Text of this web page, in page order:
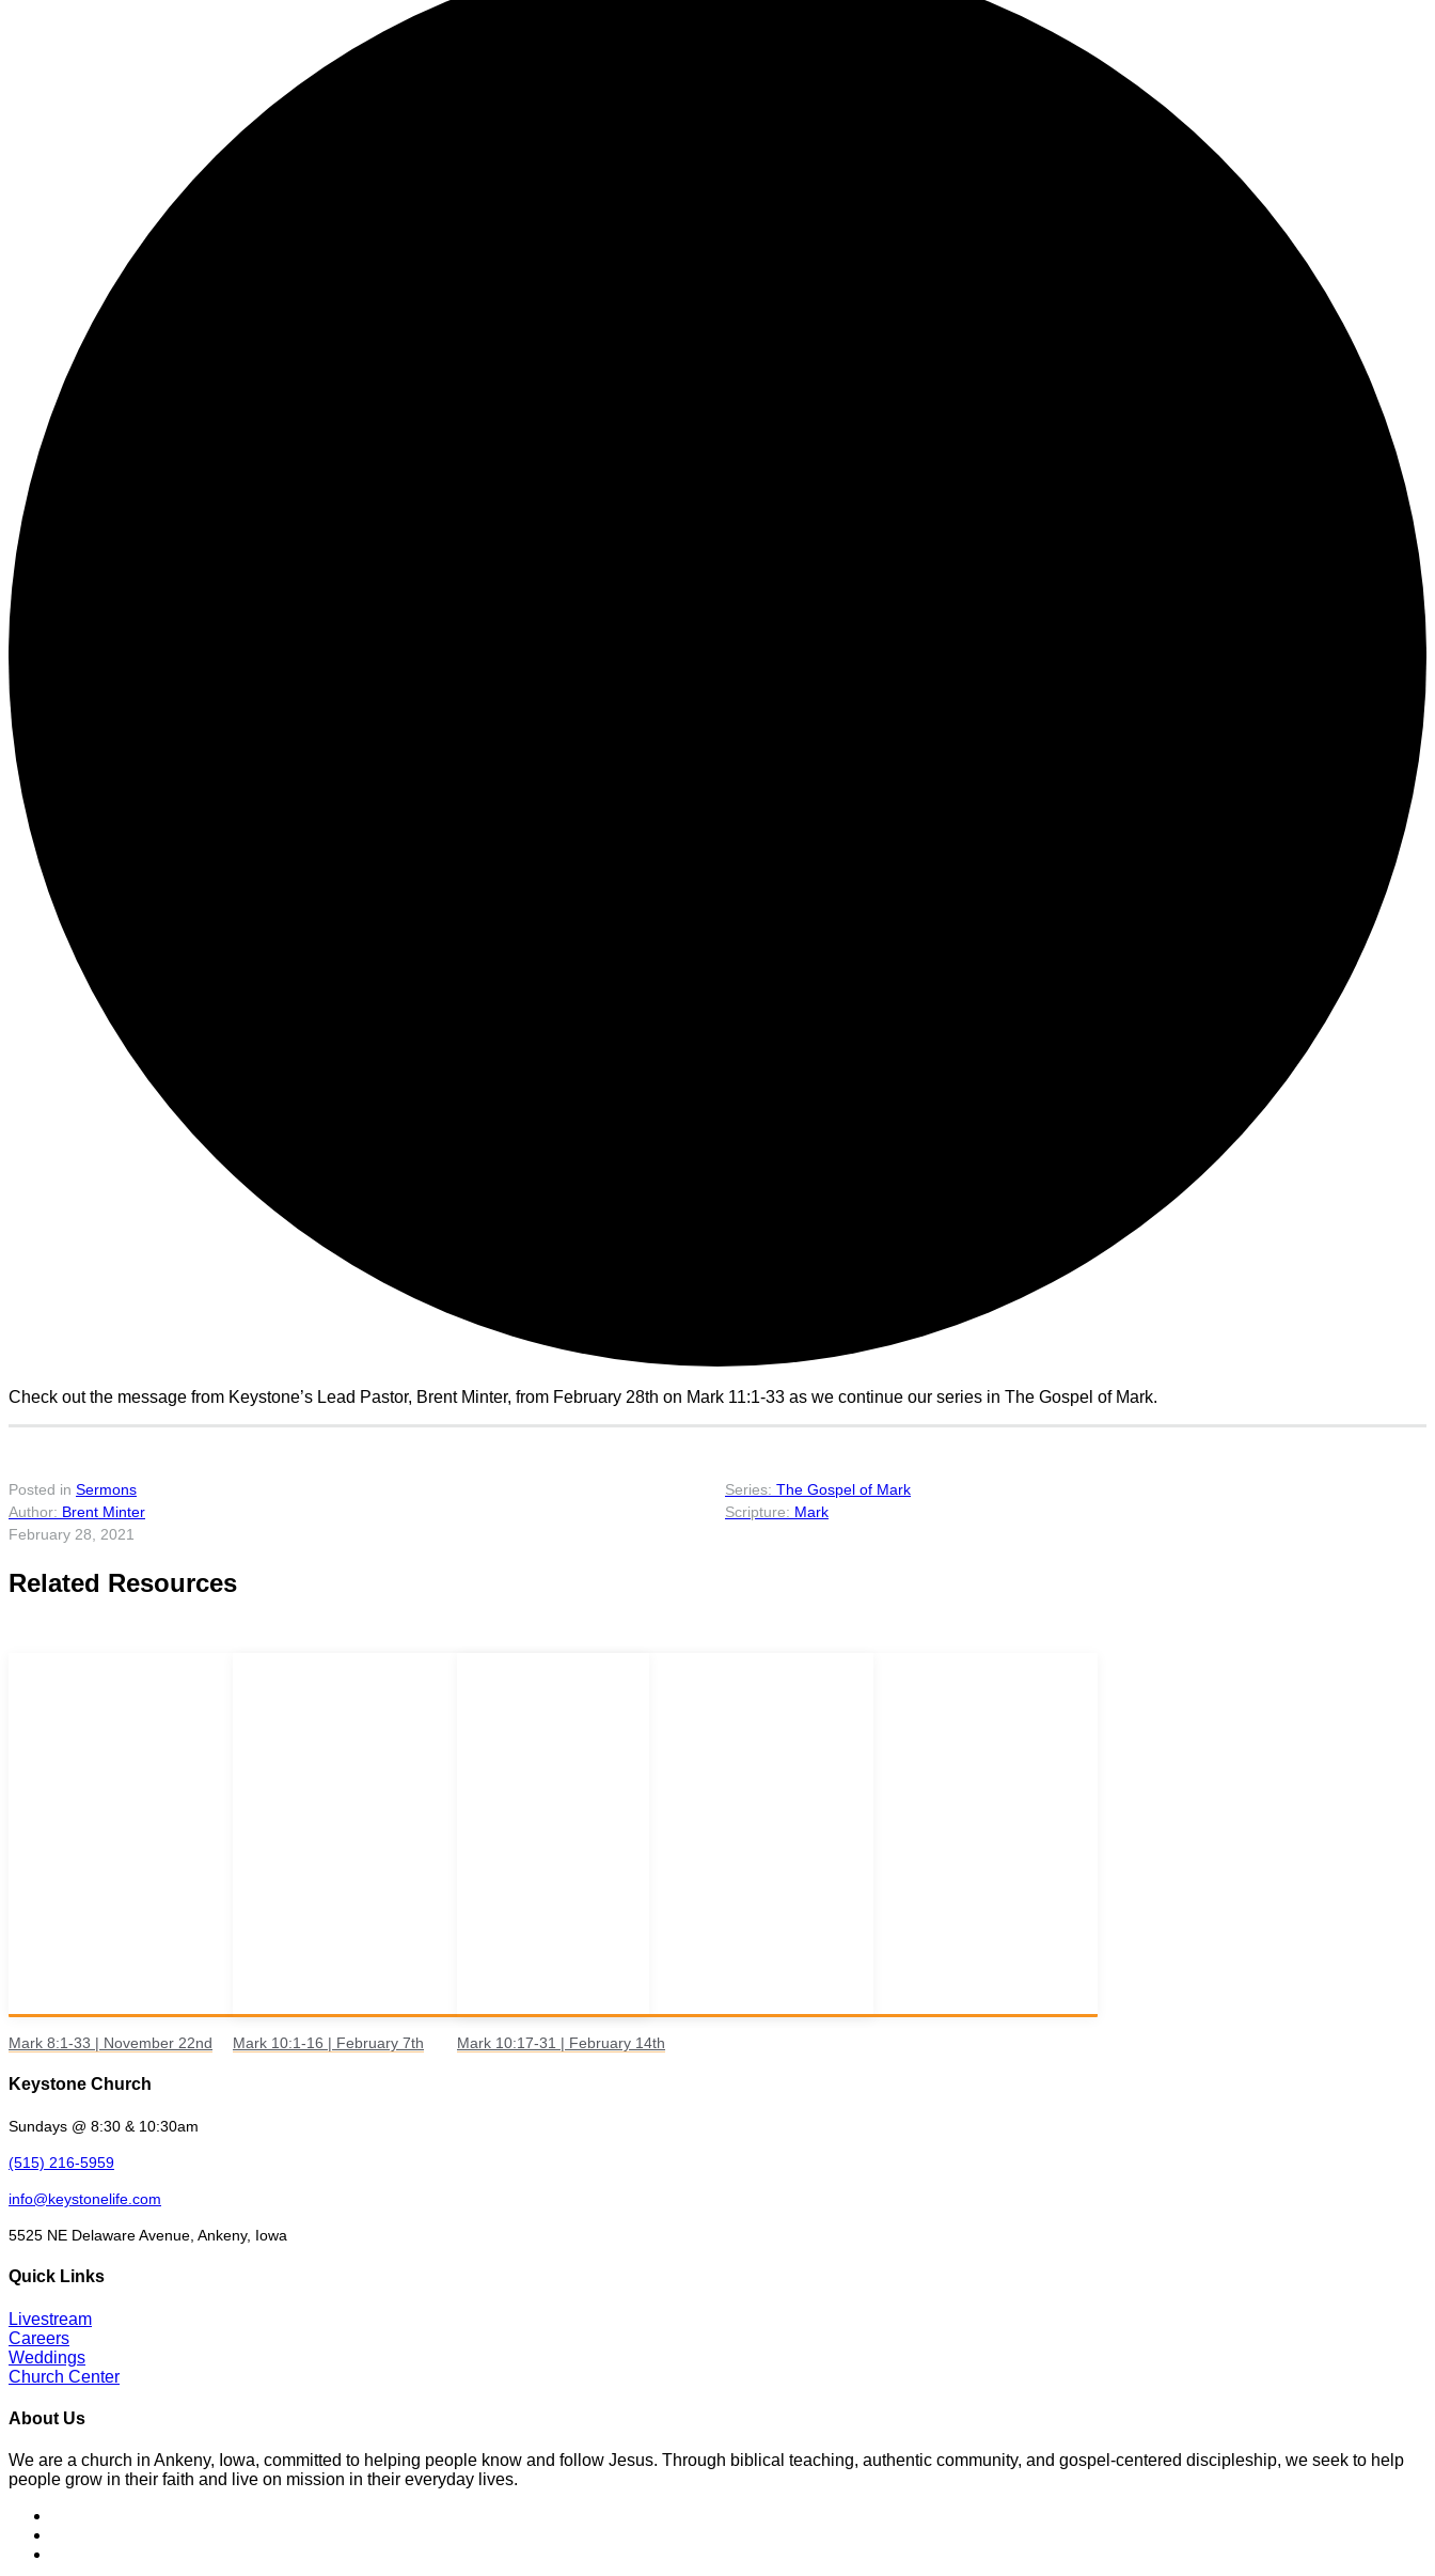
Check out the message from Keystone’s Lead Pastor, Brent Minter, from February 28th on Mark 11:1-33 as we continue our series in The Gospel of Mark.
Posted in Sermons
Brent Minter
February 28, 2021
The Gospel of Mark
Mark
Related Resources
Mark 8:1-33 | November 22nd Mark 10:1-16 | February 7th Mark 10:17-31 | February 14th
Keystone Church
Sundays @ 8:30 & 10:30am
(515) 216-5959
info@keystonelife.com
5525 NE Delaware Avenue, Ankeny, Iowa
Quick Links
Livestream
Careers
Weddings
Church Center
About Us
We are a church in Ankeny, Iowa, committed to helping people know and follow Jesus. Through biblical teaching, authentic community, and gospel-centered discipleship, we seek to help
people grow in their faith and live on mission in their everyday lives.